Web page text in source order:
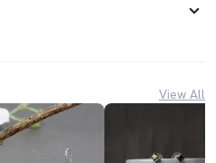
View All